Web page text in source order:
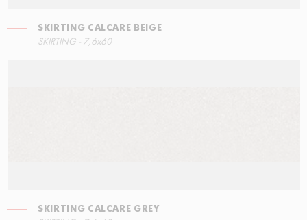
SKIRTING CALCARE BEIGE
SKIRTING - 7,6x60
SKIRTING CALCARE GREY